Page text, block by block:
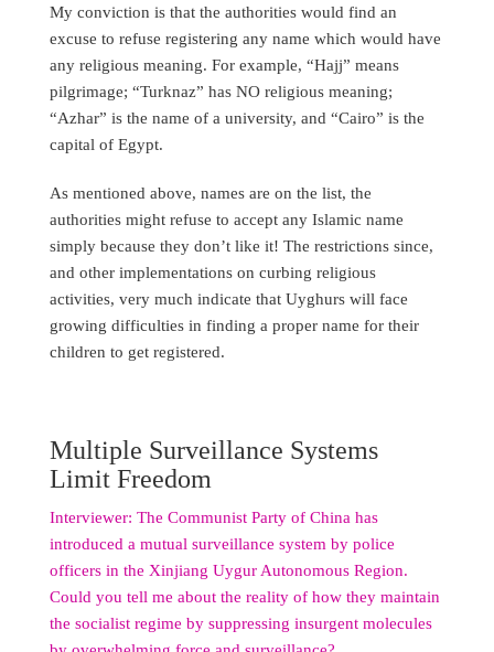
My conviction is that the authorities would find an
excuse to refuse registering any name which would have
any religious meaning. For example, “Hajj” means
pilgrimage; “Turknaz” has NO religious meaning;
“Azhar” is the name of a university, and “Cairo” is the
capital of Egypt.
As mentioned above, names are on the list, the
authorities might refuse to accept any Islamic name
simply because they don’t like it! The restrictions since,
and other implementations on curbing religious
activities, very much indicate that Uyghurs will face
growing difficulties in finding a proper name for their
children to get registered.
Multiple Surveillance Systems
Limit Freedom
Interviewer: The Communist Party of China has
introduced a mutual surveillance system by police
officers in the Xinjiang Uygur Autonomous Region.
Could you tell me about the reality of how they maintain
the socialist regime by suppressing insurgent molecules